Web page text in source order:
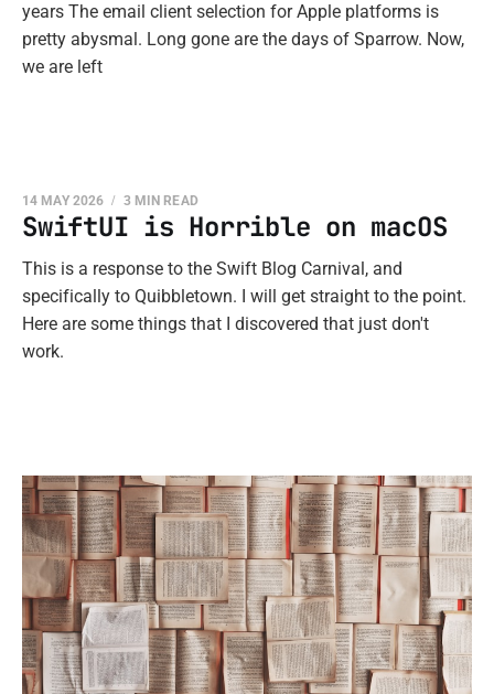
years The email client selection for Apple platforms is
pretty abysmal. Long gone are the days of Sparrow. Now,
we are left
SwiftUI is Horrible on macOS
14 MAY 2026 3 MIN READ
This is a response to the Swift Blog Carnival, and
specifically to Quibbletown. I will get straight to the point.
Here are some things that I discovered that just don't
work.